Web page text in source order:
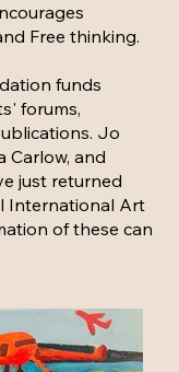
Free thinking.
funds
forums,
Jo
Carlow, and
just returned
International Art
of these can